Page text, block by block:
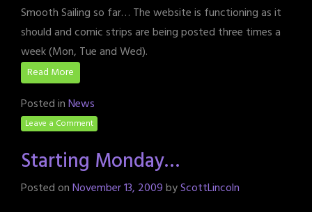
Smooth Sailing so far… The website is functioning as it
should and comic strips are being posted three times a
week (Mon, Tue and Wed).
Read More
Posted inNews
Leave a Comment
Starting Monday…
Posted onNovember 13, 2009byScottLincoln